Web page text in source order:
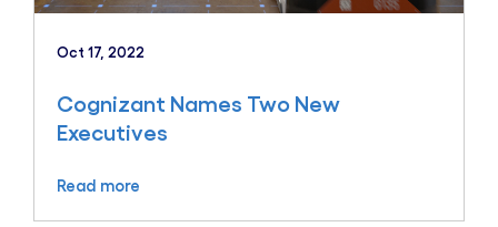
Oct 17, 2022
Cognizant Names Two New
Executives
Read more